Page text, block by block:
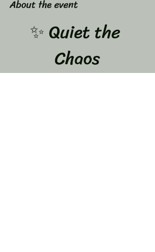
About the event
✨ Quiet the
Chaos
A 12-Week Journey to Calm Your Mind & Let